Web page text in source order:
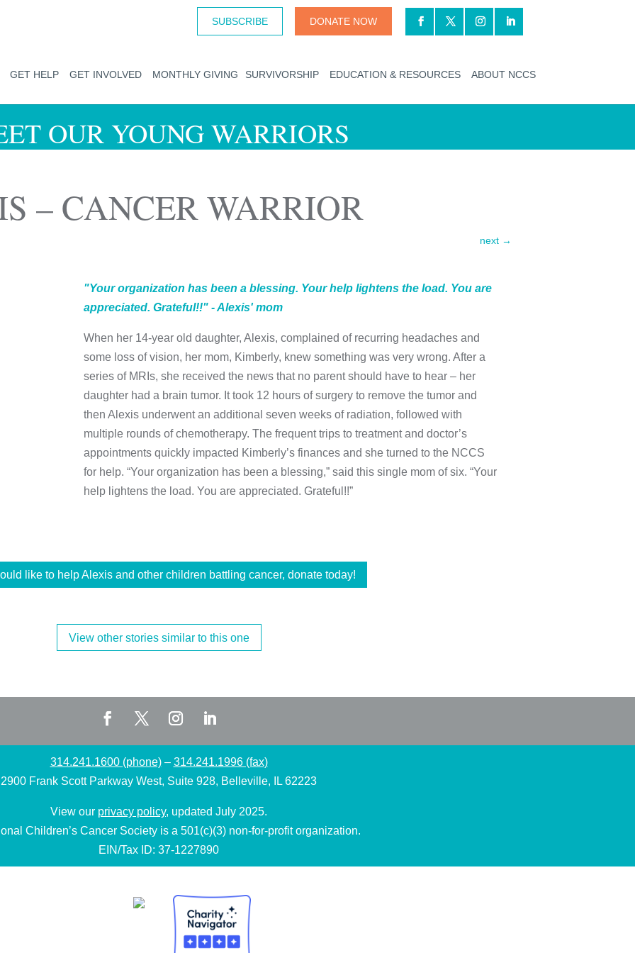
SUBSCRIBE DONATE NOW
GET HELP GET INVOLVED MONTHLY GIVING SURVIVORSHIP EDUCATION & RESOURCES ABOUT NCCS
OUR YOUNG WARRIORS
– CANCER WARRIOR
next→
"Your organization has been a blessing. Your help lightens the load. You are
appreciated. Grateful!!" - Alexis' mom
When her 14-year old daughter, Alexis, complained of recurring headaches and
some loss of vision, her mom, Kimberly, knew something was very wrong. After a
series of MRIs, she received the news that no parent should have to hear – her
daughter had a brain tumor. It took 12 hours of surgery to remove the tumor and
then Alexis underwent an additional seven weeks of radiation, followed with
multiple rounds of chemotherapy. The frequent trips to treatment and doctor’s
appointments quickly impacted Kimberly’s finances and she turned to the NCCS
for help. “Your organization has been a blessing,” said this single mom of six. “Your
help lightens the load. You are appreciated. Grateful!!”
like to help Alexis and other children battling cancer, donate today!
View other stories similar to this one
314.241.1600 (phone)– 314.241.1996 (fax)
2900 Frank Scott Parkway West, Suite 928, Belleville, IL 62223
View our privacy policy, updated July 2025.
Children’s Cancer Society is a 501(c)(3) non-for-profit organization.
EIN/Tax ID: 37-1227890